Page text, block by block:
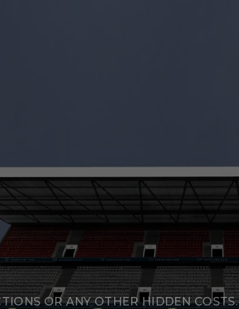
OR ANY OTHER HIDDEN COSTS.